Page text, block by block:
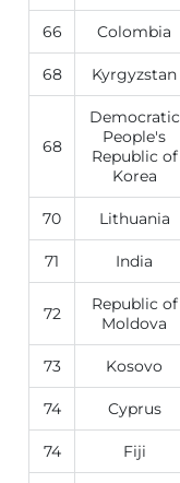
66 Colombia
68 Kyrgyzstan
68
Democratic
People's
Republic of
Korea
70 Lithuania
71 India
72
Republic of
Moldova
73 Kosovo
74 Cyprus
74 Fiji